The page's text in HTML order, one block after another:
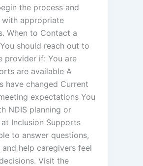
the process and
with appropriate
When to Contact a
should reach out to
provider if: You are
are available A
have changed Current
expectations You
NDIS planning or
Inclusion Supports
to answer questions,
help caregivers feel
Visit the